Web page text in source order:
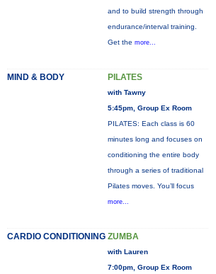
and to build strength through
endurance/interval training.
Get the more...
MIND & BODY PILATES
with Tawny
5:45pm, Group Ex Room
PILATES: Each class is 60
minutes long and focuses on
conditioning the entire body
through a series of traditional
Pilates moves. You’ll focus
more...
CARDIO CONDITIONING ZUMBA
with Lauren
7:00pm, Group Ex Room